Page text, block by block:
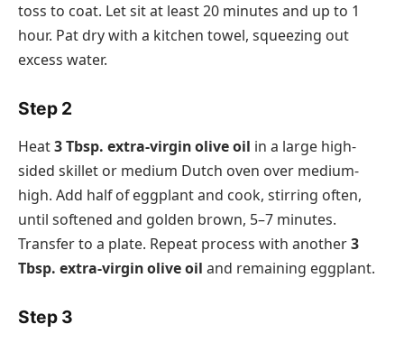
toss to coat. Let sit at least 20 minutes and up to 1
hour. Pat dry with a kitchen towel, squeezing out
excess water.
Step 2
Heat3 Tbsp. extra-virgin olive oil in a large high-
sided skillet or medium Dutch oven over medium-
high. Add half of eggplant and cook, stirring often,
until softened and golden brown, 5–7 minutes.
Transfer to a plate. Repeat process with another3
Tbsp. extra-virgin olive oil and remaining eggplant.
Step 3